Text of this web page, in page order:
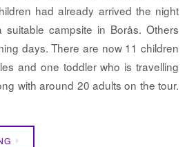
had already arrived the night
campsite in Borås. Others
days. There are now 11 children
and one toddler who is travelling
with around 20 adults on the tour.